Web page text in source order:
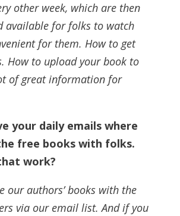
other week, which are then
available for folks to watch
for them. How to get
How to upload your book to
of great information for
your daily emails where
free books with folks.
work?
our authors’ books with the
via our email list. And if you